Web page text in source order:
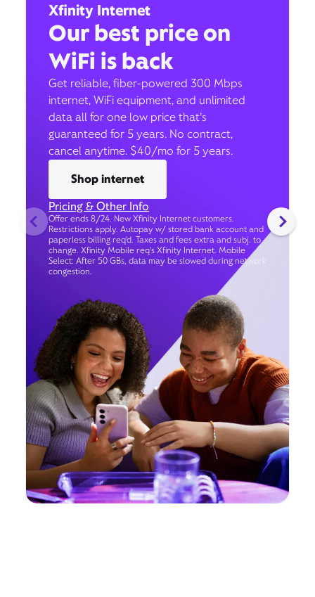
Xfinity Internet
Our best price on
WiFi is back
Get reliable, fiber-powered 300 Mbps
internet, WiFi equipment, and unlimited
data all for one low price that’s
guaranteed for 5 years. No contract,
cancel anytime. $40/mo for 5 years.
Shop internet
Pricing & Other Info
Offer ends 8/24. New Xfinity Internet customers.
Restrictions apply. Autopay w/ stored bank account and
paperless billing req’d. Taxes and fees extra and subj. to
change. Xfinity Mobile req's Xfinity Internet. Mobile
Select: After 50 GBs, data may be slowed during network
congestion.